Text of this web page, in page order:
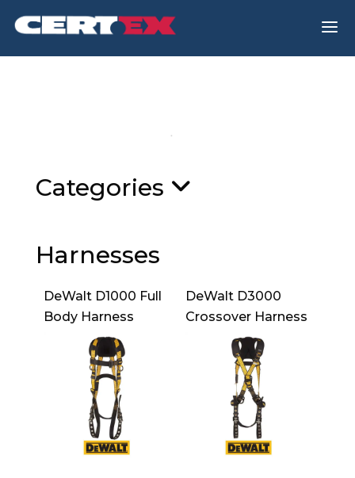
a
Categories
Harnesses
DeWalt D1000 Full
Body Harness
DeWalt D3000
Crossover Harness